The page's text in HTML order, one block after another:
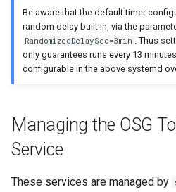
Be aware that the default timer
random delay built in, via the
RandomizedDelaySec=3min . Thus
only guarantees runs every 13
configurable in the above systemd
Managing the OSG
Service
These services are managed by